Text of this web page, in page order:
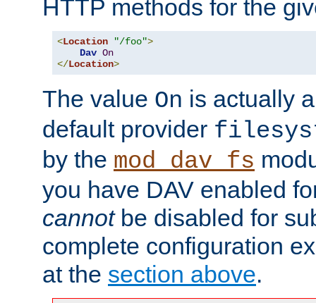
HTTP methods for the
<Location "/foo">
Dav On
</Location>
The value On is actually
default provider
by the mod_dav_fs
you have DAV enabled
cannotbe disabled for
complete configuration
at the section above.